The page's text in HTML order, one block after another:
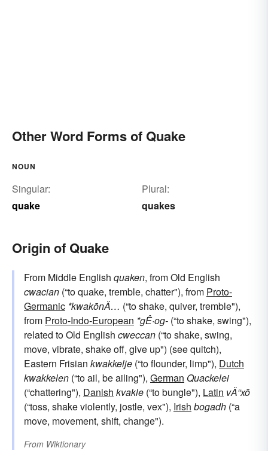
Other Word Forms of Quake
NOUN
Singular:
quake
Plural:
quakes
Origin of Quake
From Middle English quaken, from Old English
cwacian (“to quake, tremble, chatter"), from Proto-
Germanic *kwakōnÄ… (“to shake, quiver, tremble"),
from Proto-Indo-European *gÊ·og- (“to shake, swing"),
related to Old English cweccan (“to shake, swing,
move, vibrate, shake off, give up") (see quitch),
Eastern Frisian kwakkelje (“to flounder, limp"), Dutch
kwakkelen (“to ail, be ailing"), German Quackelei
(“chattering"), Danish kvakle (“to bungle"), Latin vÄ“xō
(“toss, shake violently, jostle, vex"), Irish bogadh (“a
move, movement, shift, change").
From Wiktionary